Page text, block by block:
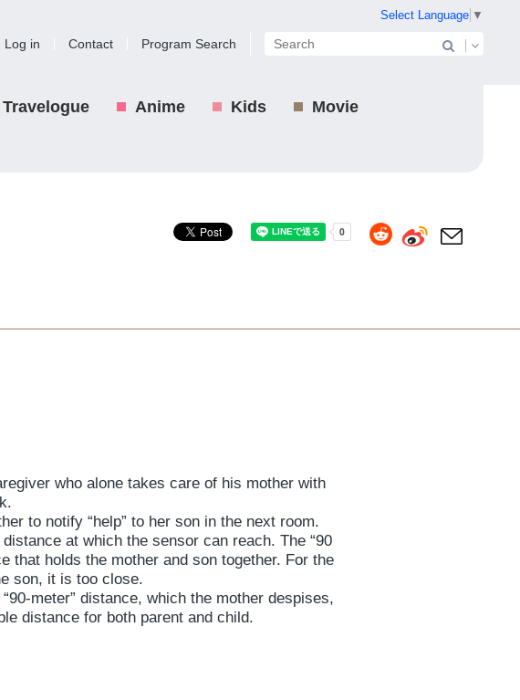
Select Language ▼
Log in Contact Program Search
Anime Kids Movie
who alone takes care of his mother with
to notify “help” to her son in the next room.
at which the sensor can reach. The “90
that holds the mother and son together. For the
son, it is too close.
meter” distance, which the mother despises,
distance for both parent and child.